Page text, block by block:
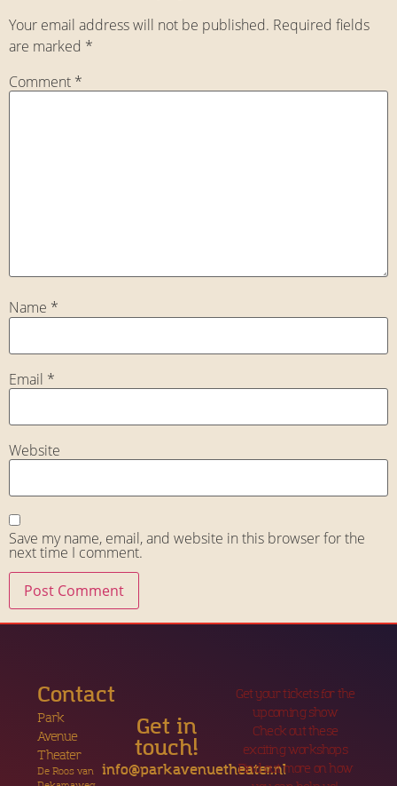
Your email address will not be published. Required fields
are marked *
Comment *
Name *
Email *
Website
Save my name, email, and website in this browser for the
next time I comment.
Contact
Park
Avenue
Theater
De Roos van
Get in
touch!
info@parkavenuetheater.nl
Get your tickets for the
upcoming show
Check out these
exciting workshops
Find out more on how